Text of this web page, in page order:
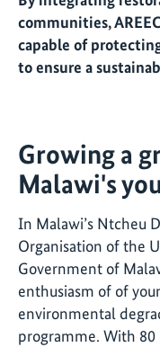
communities,
capable of
to ensure a
Growing a
Malawi's
In Malawi’s Ntcheu
Organisation of the
Government of
enthusiasm of of
environmental
programme. With